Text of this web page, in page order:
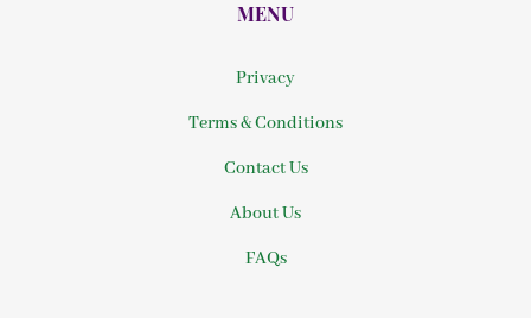
MENU
Privacy
Terms & Conditions
Contact Us
About Us
FAQs